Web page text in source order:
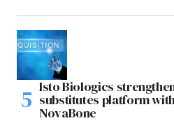
Isto Biologics
substitutes platform
NovaBone